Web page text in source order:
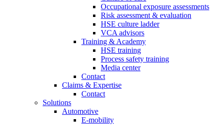
Occupational exposure assessments
Risk assessment & evaluation
HSE culture ladder
VCA advisors
Training & Academy
HSE training
Process safety training
Media center
Contact
Claims & Expertise
Contact
Solutions
Automotive
E-mobility